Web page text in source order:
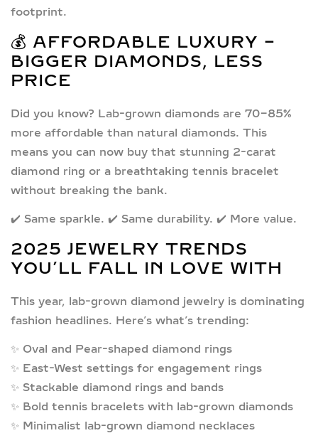
footprint.
💰 AFFORDABLE LUXURY –
BIGGER DIAMONDS, LESS
PRICE
Did you know? Lab-grown diamonds are 70-85%
more affordable than natural diamonds. This
means you can now buy that stunning 2-carat
diamond ring or a breathtaking tennis bracelet
without breaking the bank.
✔️ Same sparkle. ✔️ Same durability. ✔️ More value.
2025 JEWELRY TRENDS
YOU’LL FALL IN LOVE WITH
This year, lab-grown diamond jewelry is dominating
fashion headlines. Here’s what’s trending:
✨ Oval and Pear-shaped diamond rings
✨ East-West settings for engagement rings
✨ Stackable diamond rings and bands
✨ Bold tennis bracelets with lab-grown diamonds
✨ Minimalist lab-grown diamond necklaces